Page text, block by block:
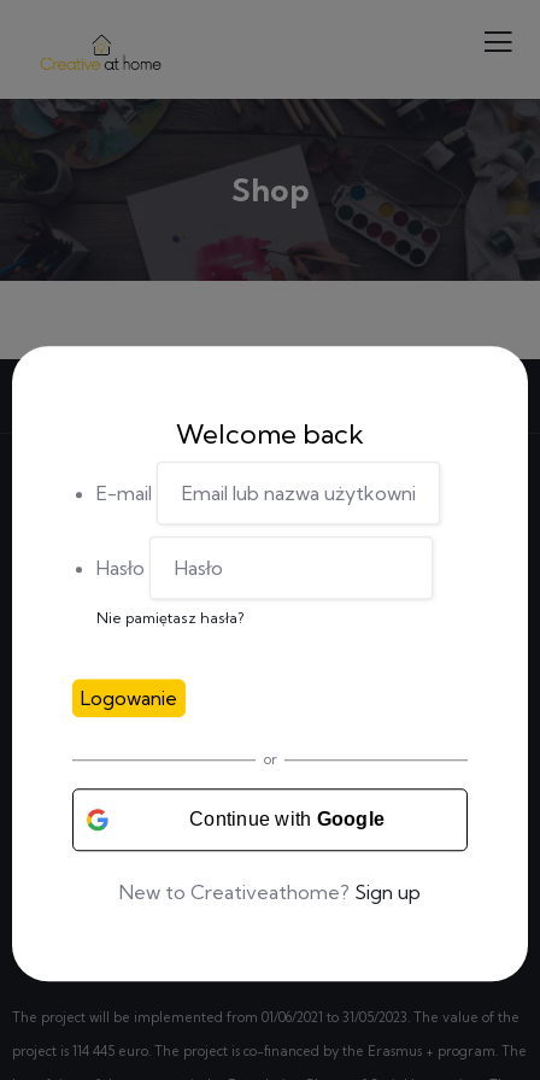
Welcome back
E-mail
Hasło
Nie pamiętasz hasła?
Logowanie
or
Continue with Google
New to Creativeathome? Sign up
Shop
The project will be implemented from 01/06/2021 to 31/05/2023. The value of the
project is 114 445 euro. The project is co-financed by the Erasmus + program. The